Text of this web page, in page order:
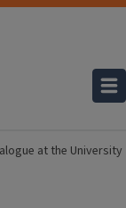
at the University